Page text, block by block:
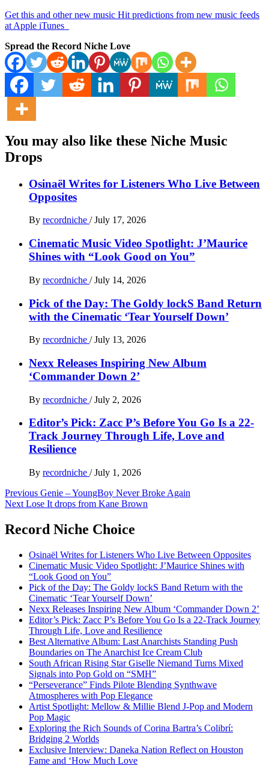
Get this and other new music Hit predictions from new music feeds
at Apple iTunes
Spread the Record Niche Love
You may also like these Niche Music
Drops
Osinaël Writes for Listeners Who Live Between
Opposites
By recordniche / July 17, 2026
Cinematic Music Video Spotlight: J’Maurice
Shines with “Look Good on You”
By recordniche / July 14, 2026
Pick of the Day: The Goldy lockS Band Return
with the Cinematic ‘Tear Yourself Down’
By recordniche / July 13, 2026
Nexx Releases Inspiring New Album
‘Commander Down 2’
By recordniche / July 2, 2026
Editor’s Pick: Zacc P’s Before You Go Is a 22-
Track Journey Through Life, Love and
Resilience
By recordniche / July 1, 2026
Post
navigation
Previous Genie – YoungBoy Never Broke Again
Next Lose It drops from Kane Brown
Record Niche Choice
Osinaël Writes for Listeners Who Live Between Opposites
Cinematic Music Video Spotlight: J’Maurice Shines with
“Look Good on You”
Pick of the Day: The Goldy lockS Band Return with the
Cinematic ‘Tear Yourself Down’
Nexx Releases Inspiring New Album ‘Commander Down 2’
Editor’s Pick: Zacc P’s Before You Go Is a 22-Track Journey
Through Life, Love and Resilience
Best Alternative Album: Last Anarchists Standing Push
Boundaries on The Anarchist Ice Cream Club
South African Rising Star Giselle Niemand Turns Mixed
Signals into Pop Gold on “SMH”
“Perseverance” Finds Pilote Blending Synthwave
Atmospheres with Pop Elegance
Artist Spotlight: Mellow & Millie Blend J-Pop and Modern
Pop Magic
Exploring the Rich Sounds of Corina Bartra’s Colibrí:
Bridging 2 Worlds
Exclusive Interview: Daneka Nation Reflect on Houston
Fame and ‘How Much Love